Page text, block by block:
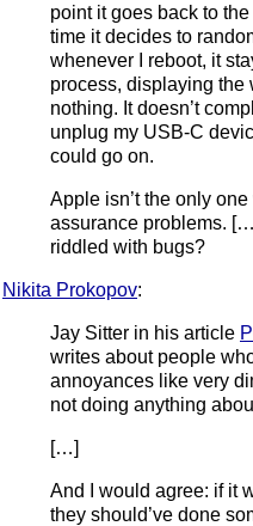
point it goes back to
time it decides to
whenever I reboot, it
process, displaying the
nothing. It doesn’t
unplug my USB-C
could go on.
Apple isn’t the only
assurance problems.
riddled with bugs?
Nikita Prokopov:
Jay Sitter in his article
writes about people
annoyances like very
not doing anything
[…]
And I would agree: if it
they should’ve done